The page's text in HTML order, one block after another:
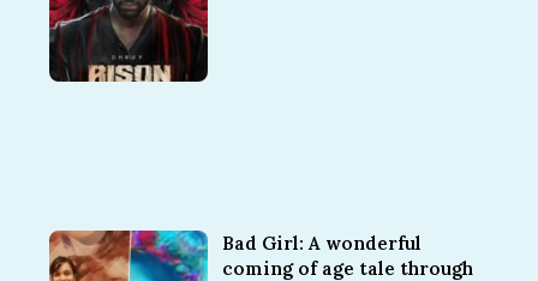
Bad Girl: A wonderful
coming of age tale through